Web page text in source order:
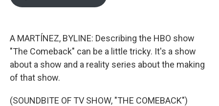
k
n
A MARTÍNEZ, BYLINE: Describing the HBO show
"The Comeback" can be a little tricky. It's a show
about a show and a reality series about the making
of that show.
(SOUNDBITE OF TV SHOW, "THE COMEBACK")